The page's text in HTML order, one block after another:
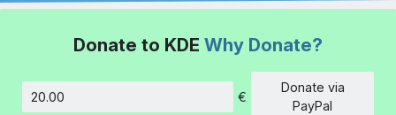
Donate to KDE Why Donate?
Amount
€
Donate via
PayPal